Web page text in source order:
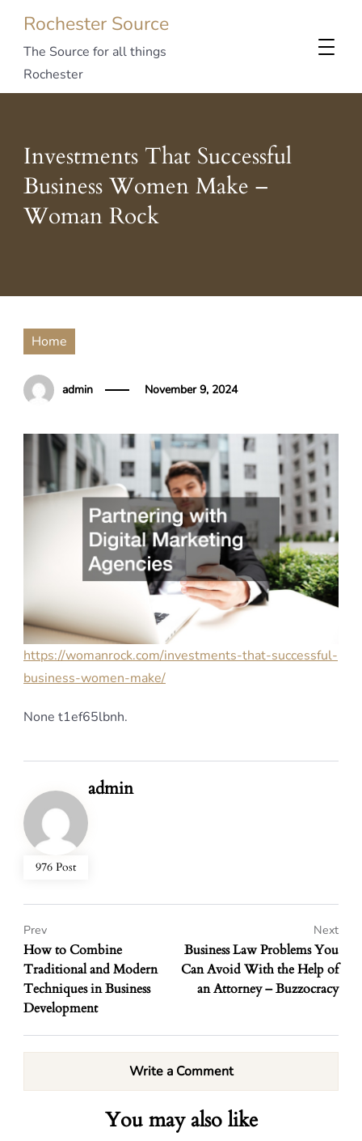
Rochester Source
The Source for all things
Rochester
Investments That Successful
Business Women Make –
Woman Rock
Home
admin November 9, 2024
https://womanrock.com/investments-that-successful-
business-women-make/
None t1ef65lbnh.
976 Post
admin
How to Combine
Traditional and Modern
Techniques in Business
Development
Prev
Business Law Problems You
Can Avoid With the Help of
an Attorney – Buzzocracy
Next
Write a Comment
You may also like